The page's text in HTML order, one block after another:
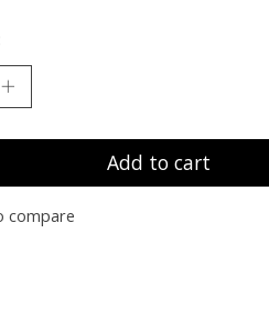
Add to cart
compare